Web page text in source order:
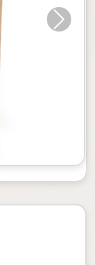
Next